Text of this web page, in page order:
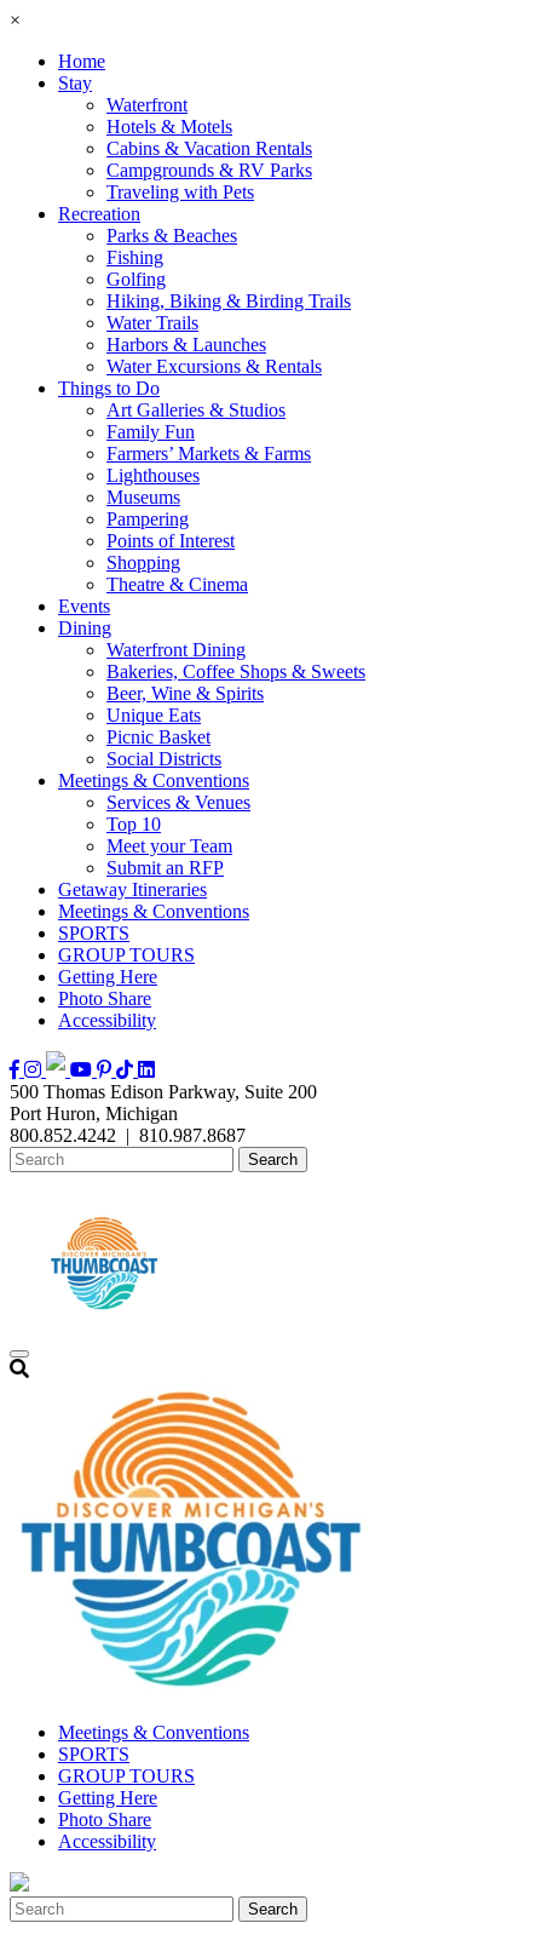
×
Home
Stay
Waterfront
Hotels & Motels
Cabins & Vacation Rentals
Campgrounds & RV Parks
Traveling with Pets
Recreation
Parks & Beaches
Fishing
Golfing
Hiking, Biking & Birding Trails
Water Trails
Harbors & Launches
Water Excursions & Rentals
Things to Do
Art Galleries & Studios
Family Fun
Farmers’ Markets & Farms
Lighthouses
Museums
Pampering
Points of Interest
Shopping
Theatre & Cinema
Events
Dining
Waterfront Dining
Bakeries, Coffee Shops & Sweets
Beer, Wine & Spirits
Unique Eats
Picnic Basket
Social Districts
Meetings & Conventions
Services & Venues
Top 10
Meet your Team
Submit an RFP
Getaway Itineraries
Meetings & Conventions
SPORTS
GROUP TOURS
Getting Here
Photo Share
Accessibility
500 Thomas Edison Parkway, Suite 200
Port Huron, Michigan
800.852.4242 | 810.987.8687
Meetings & Conventions
SPORTS
GROUP TOURS
Getting Here
Photo Share
Accessibility